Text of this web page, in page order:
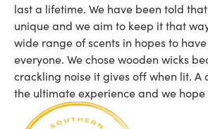
last a lifetime. We have been told
unique and we aim to keep it that
wide range of scents in hopes to
everyone. We chose wooden wicks
crackling noise it gives off when lit. A
the ultimate experience and we